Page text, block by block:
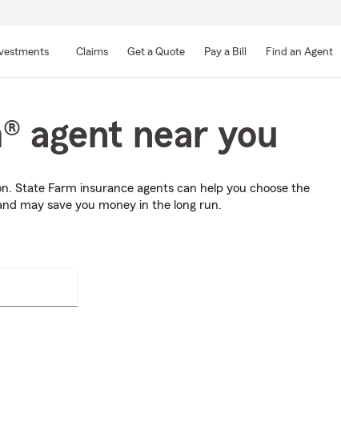
Main
Claims Get a Quote Pay a Bill Find an Agent
agent near you
State Farm insurance agents can help you choose the
may save you money in the long run.